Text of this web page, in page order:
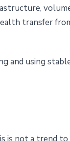
transfer
using
is not a trend